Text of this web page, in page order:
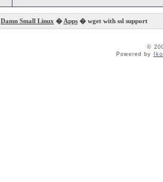
Damn Small Linux � Apps � wget with ssl support
©
Powered by